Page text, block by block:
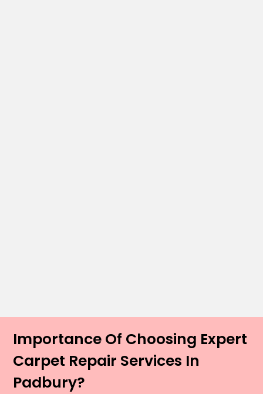
Importance Of Choosing Expert
Carpet Repair Services In
Padbury?